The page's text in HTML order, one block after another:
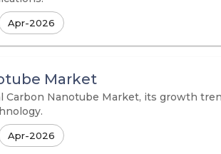
Apr-2026
Market
Carbon Nanotube Market, its growth
Apr-2026